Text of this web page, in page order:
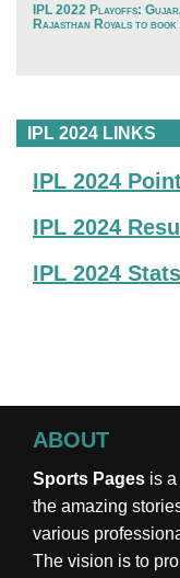
IPL 2022 Playoffs:
Rajasthan Royals to
IPL 2024 LINKS
IPL 2024
IPL 2024
IPL 2024 Stats
ABOUT
Sports Pages is
the amazing
various
The vision is to